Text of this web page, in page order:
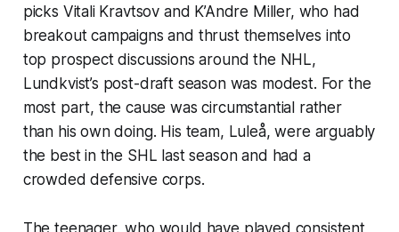
picks Vitali Kravtsov and K’Andre Miller, who had
breakout campaigns and thrust themselves into
top prospect discussions around the NHL,
Lundkvist’s post-draft season was modest. For the
most part, the cause was circumstantial rather
than his own doing. His team, Luleå, were arguably
the best in the SHL last season and had a
crowded defensive corps.
The teenager, who would have played consistent